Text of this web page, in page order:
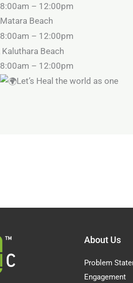
8:00am – 12:00pm
Matara Beach
8:00am – 12:00pm
Kaluthara Beach
8:00am – 12:00pm
Let’s Heal the world as one
About Us
Problem
Engagement